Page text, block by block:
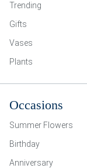
Trending
Gifts
Vases
Plants
Occasions
Summer Flowers
Birthday
Anniversary